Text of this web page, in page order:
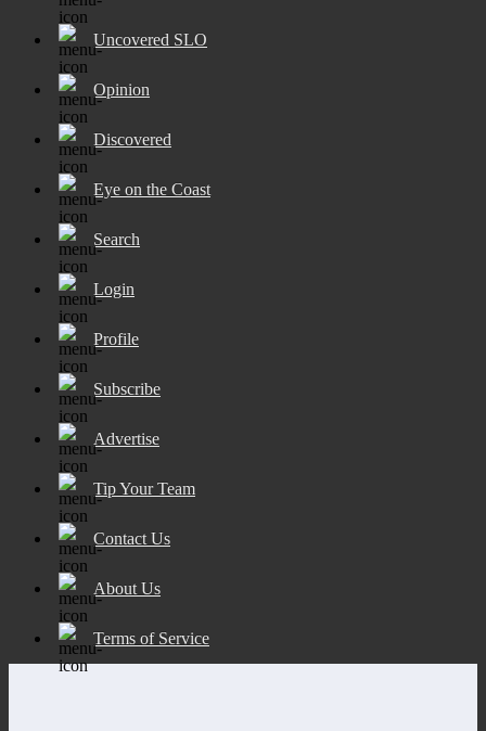
Uncovered SLO
Opinion
Discovered
Eye on the Coast
Search
Login
Profile
Subscribe
Advertise
Tip Your Team
Contact Us
About Us
Terms of Service